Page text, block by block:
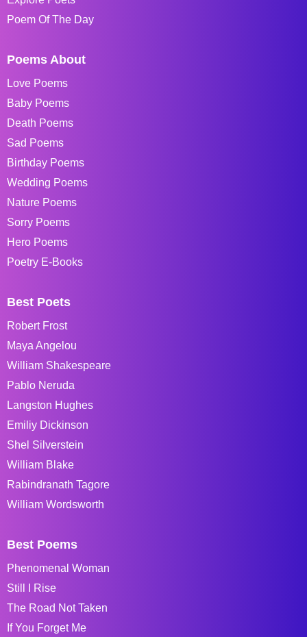
Poem Of The Day
Poems About
Love Poems
Baby Poems
Death Poems
Sad Poems
Birthday Poems
Wedding Poems
Nature Poems
Sorry Poems
Hero Poems
Poetry E-Books
Best Poets
Robert Frost
Maya Angelou
William Shakespeare
Pablo Neruda
Langston Hughes
Emiliy Dickinson
Shel Silverstein
William Blake
Rabindranath Tagore
William Wordsworth
Best Poems
Phenomenal Woman
Still I Rise
The Road Not Taken
If You Forget Me